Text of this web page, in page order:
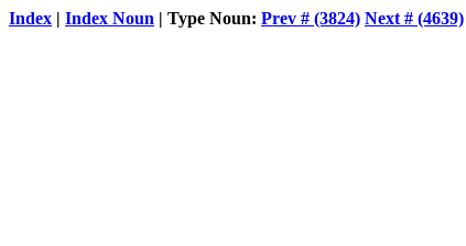
Index | Index Noun | Type Noun: Prev # (3824) Next # (4639)